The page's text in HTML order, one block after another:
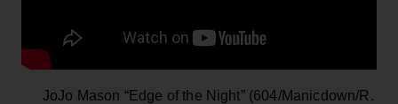
JoJo Mason “Edge of the Night” (604/Manicdown/R.